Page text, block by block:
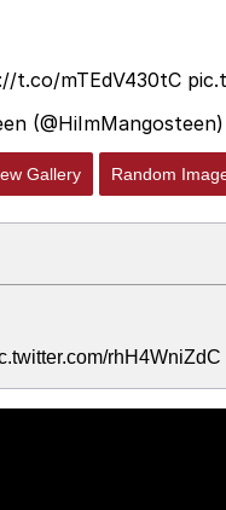
t.co/mTEdV430tC
(@HiImMangosteen)
Gallery Random
rhH4WniZdC